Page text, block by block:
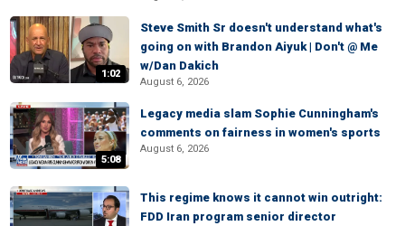
1:02
Steve Smith Sr doesn't understand what's
going on with Brandon Aiyuk | Don't @ Me
w/Dan Dakich
August 6, 2026
5:08
Legacy media slam Sophie Cunningham's
comments on fairness in women's sports
August 6, 2026
This regime knows it cannot win outright:
FDD Iran program senior director